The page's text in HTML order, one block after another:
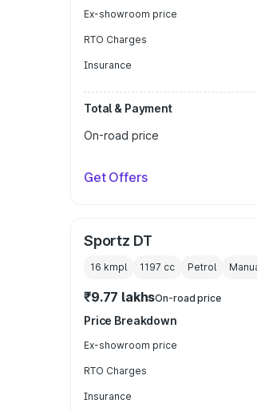
Ex-showroom price
RTO Charges
Insurance
Total & Payment
On-road price
Get Offers
Sportz DT
16 kmpl 1197 cc Petrol
₹9.77 lakhsOn-road price
Price Breakdown
Ex-showroom price
RTO Charges
Insurance